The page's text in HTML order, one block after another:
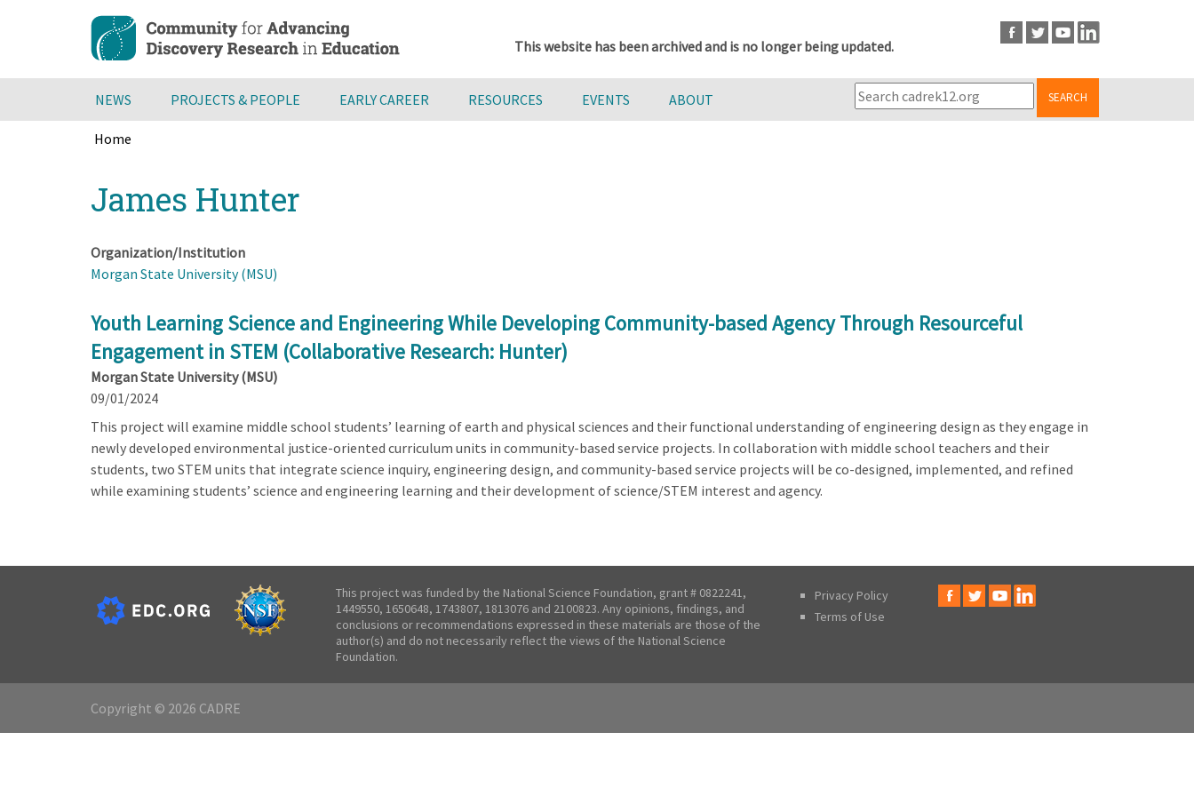
content
This website has been archived and is no longer being updated.
NEWS PROJECTS & PEOPLE EARLY CAREER RESOURCES EVENTS ABOUT SEARCH
Home
top
James Hunter
Organization/Institution
Morgan State University (MSU)
Youth Learning Science and Engineering While Developing Community-based Agency Through Resourceful
Engagement in STEM (Collaborative Research: Hunter)
Morgan State University (MSU)
09/01/2024
This project will examine middle school students’ learning of earth and physical sciences and their functional understanding of engineering design as they engage in
newly developed environmental justice-oriented curriculum units in community-based service projects. In collaboration with middle school teachers and their
students, two STEM units that integrate science inquiry, engineering design, and community-based service projects will be co-designed, implemented, and refined
while examining students’ science and engineering learning and their development of science/STEM interest and agency.
This project was funded by the National Science Foundation, grant # 0822241,
1449550, 1650648, 1743807, 1813076 and 2100823. Any opinions, findings, and
conclusions or recommendations expressed in these materials are those of the
author(s) and do not necessarily reflect the views of the National Science
Foundation.
Privacy Policy
Terms of Use
Copyright © 2026 CADRE